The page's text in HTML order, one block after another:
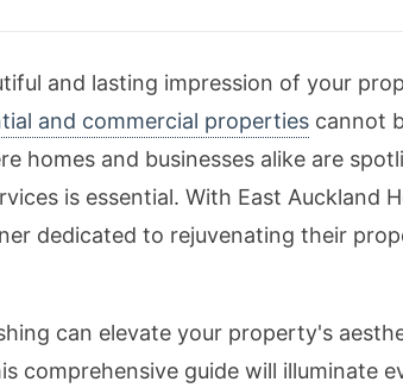
and lasting impression of your
and commercial properties cannot
homes and businesses alike are
is essential. With East Auckland
dedicated to rejuvenating their
can elevate your property's
comprehensive guide will illuminate